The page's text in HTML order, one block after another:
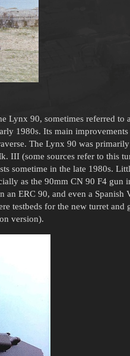
Lynx 90, sometimes referred to
1980s. Its main
The Lynx 90 was
III (some sources refer to this
sometime in the late 1980s.
as the 90mm CN 90 F4 gun
an ERC 90, and even a
testbeds for the new turret and
version).